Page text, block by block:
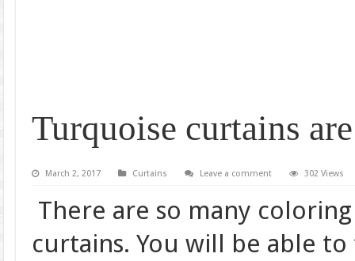
Turquoise curtains
March 2, 2017 Curtains Leave a comment 302 Views
There are so many
curtains. You will be able